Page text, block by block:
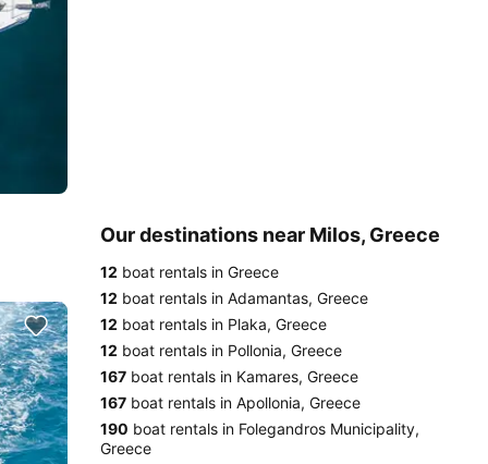
Our destinations near Milos, Greece
12 boat rentals in Greece
12 boat rentals in Adamantas, Greece
12 boat rentals in Plaka, Greece
12 boat rentals in Pollonia, Greece
167 boat rentals in Kamares, Greece
167 boat rentals in Apollonia, Greece
190 boat rentals in Folegandros Municipality,
Greece